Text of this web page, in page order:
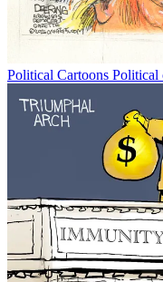
Political Cartoons Political